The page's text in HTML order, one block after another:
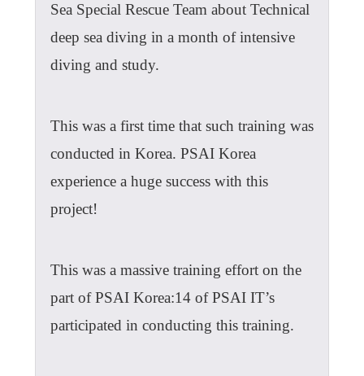
Sea Special Rescue Team about Technical
deep sea diving in a month of intensive
diving and study.
This was a first time that such training was
conducted in Korea. PSAI Korea
experience a huge success with this
project!
This was a massive training effort on the
part of PSAI Korea:14 of PSAI IT’s
participated in conducting this training.